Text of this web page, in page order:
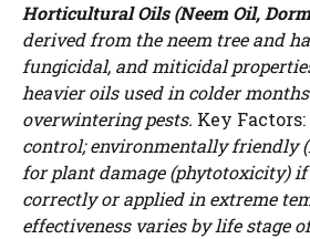
Horticultural Oils (Neem Oil,
derived from the neem tree and
fungicidal, and miticidal
heavier oils used in colder
overwintering pests. Key Factors:
control; environmentally friendly
for plant damage (phytotoxicity)
correctly or applied in extreme
effectiveness varies by life stage